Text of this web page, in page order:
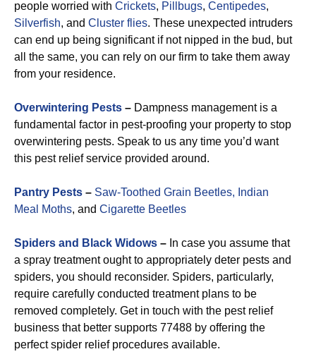
people worried with Crickets, Pillbugs, Centipedes,
Silverfish, and Cluster flies. These unexpected intruders
can end up being significant if not nipped in the bud, but
all the same, you can rely on our firm to take them away
from your residence.
Overwintering Pests – Dampness management is a
fundamental factor in pest-proofing your property to stop
overwintering pests. Speak to us any time you’d want
this pest relief service provided around.
Pantry Pests – Saw-Toothed Grain Beetles, Indian
Meal Moths, and Cigarette Beetles
Spiders and Black Widows – In case you assume that
a spray treatment ought to appropriately deter pests and
spiders, you should reconsider. Spiders, particularly,
require carefully conducted treatment plans to be
removed completely. Get in touch with the pest relief
business that better supports 77488 by offering the
perfect spider relief procedures available.